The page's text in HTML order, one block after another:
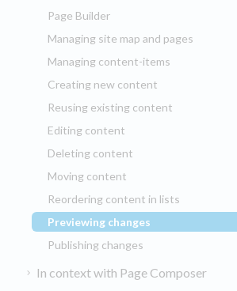
Page Builder
Managing site map and pages
Managing content-items
Creating new content
Reusing existing content
Editing content
Deleting content
Moving content
Reordering content in lists
Previewing changes
(current)
Publishing changes
In context with Page Composer